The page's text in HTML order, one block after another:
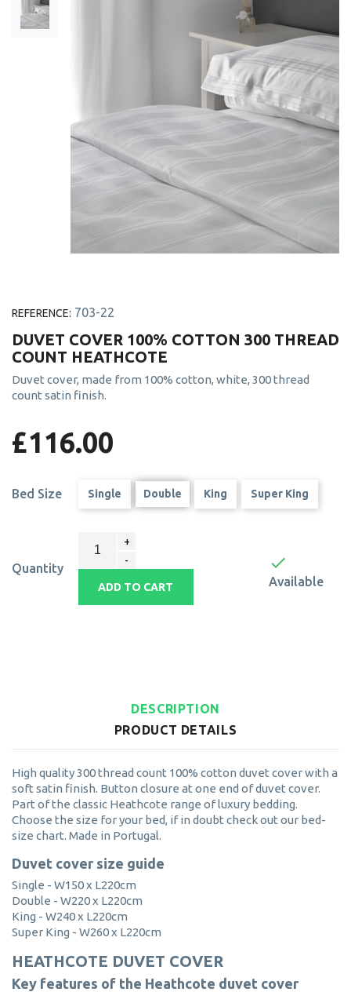
REFERENCE: 703-22
DUVET COVER 100% COTTON 300 THREAD
COUNT HEATHCOTE
Duvet cover, made from 100% cotton, white, 300 thread
count satin finish.
£116.00
Bed Size Single Double King Super King
Quantity
ADD TO CART

Available
DESCRIPTION
PRODUCT DETAILS
High quality 300 thread count 100% cotton duvet cover with a
soft satin finish. Button closure at one end of duvet cover.
Part of the classic Heathcote range of luxury bedding.
Choose the size for your bed, if in doubt check out our bed-
size chart. Made in Portugal.
Duvet cover size guide
Single - W150 x L220cm
Double - W220 x L220cm
King - W240 x L220cm
Super King - W260 x L220cm
HEATHCOTE DUVET COVER
Key features of the Heathcote duvet cover